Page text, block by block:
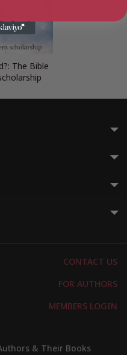
The Bible
& Their Books
CONTACT US
FOR AUTHORS
MEMBERS LOGIN